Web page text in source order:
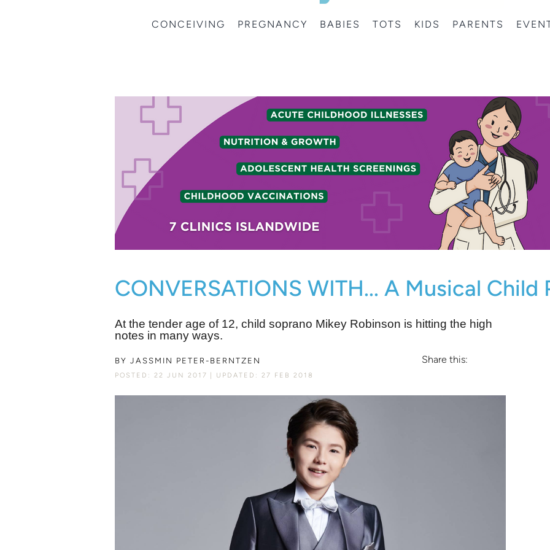
CONCEIVING PREGNANCY BABIES TOTS KIDS PARENTS
CONVERSATIONS WITH... A Musical Child
At the tender age of 12, child soprano Mikey Robinson is hitting the high
notes in many ways.
BY JASSMIN PETER-BERNTZEN
POSTED: 22 JUN 2017 UPDATED: 27 FEB 2018
Share this: